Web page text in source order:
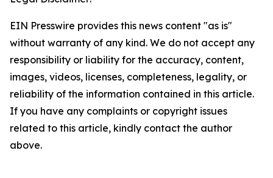
EIN Presswire provides this news content "as is"
without warranty of any kind. We do not accept any
responsibility or liability for the accuracy, content,
images, videos, licenses, completeness, legality, or
reliability of the information contained in this article.
If you have any complaints or copyright issues
related to this article, kindly contact the author
above.